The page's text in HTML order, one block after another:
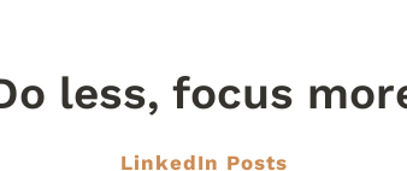
less, focus
LinkedIn Posts